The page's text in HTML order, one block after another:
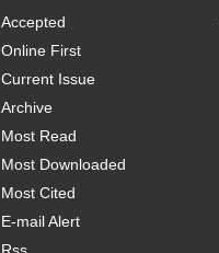
Accepted
Online First
Current Issue
Archive
Most Read
Most Downloaded
Most Cited
E-mail Alert
Rss